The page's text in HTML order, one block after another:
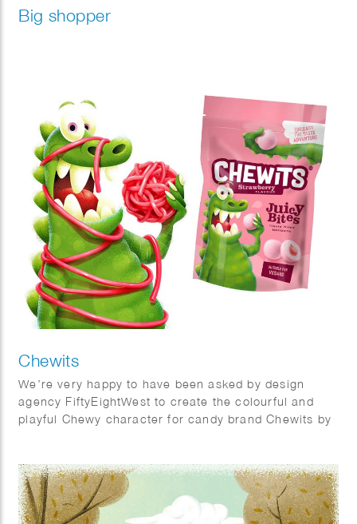
Big shopper
Chewits
We’re very happy to have been asked by design
agency FiftyEightWest to create the colourful and
playful Chewy character for candy brand Chewits by
this character come to life.